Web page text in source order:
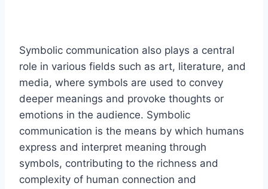
Symbolic communication also plays a central
role in various fields such as art, literature, and
media, where symbols are used to convey
deeper meanings and provoke thoughts or
emotions in the audience. Symbolic
communication is the means by which humans
express and interpret meaning through
symbols, contributing to the richness and
complexity of human connection and